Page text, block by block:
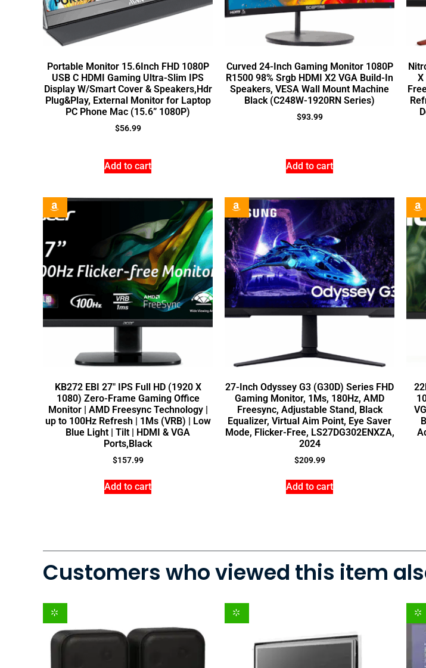
Portable Monitor 15.6Inch FHD 1080P
USB C HDMI Gaming Ultra-Slim IPS
Display W/Smart Cover & Speakers,Hdr
Plug&Play, External Monitor for Laptop
PC Phone Mac (15.6” 1080P)
$56.99
Add to cart
Curved 24-Inch Gaming Monitor 1080P
R1500 98% Srgb HDMI X2 VGA Build-In
Speakers, VESA Wall Mount Machine
Black (C248W-1920RN Series)
$93.99
Add to cart
X
KB272 EBI 27″ IPS Full HD (1920 X
1080) Zero-Frame Gaming Office
Monitor | AMD Freesync Technology |
up to 100Hz Refresh | 1Ms (VRB) | Low
Blue Light | Tilt | HDMI & VGA
Ports,Black
$157.99
Add to cart
27-Inch Odyssey G3 (G30D) Series FHD
Gaming Monitor, 1Ms, 180Hz, AMD
Freesync, Adjustable Stand, Black
Equalizer, Virtual Aim Point, Eye Saver
Mode, Flicker-Free, LS27DG302ENXZA,
2024
$209.99
Add to cart
Customers who viewed this item